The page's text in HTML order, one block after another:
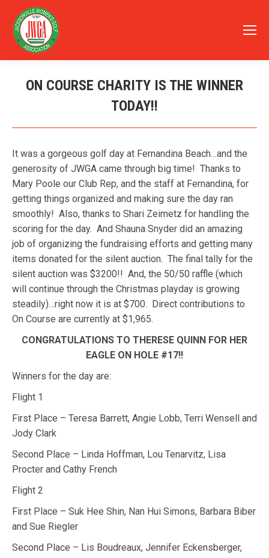
ON COURSE CHARITY IS THE WINNER
TODAY!!
It was a gorgeous golf day at Fernandina Beach…and the
generosity of JWGA came through big time! Thanks to
Mary Poole our Club Rep, and the staff at Fernandina, for
getting things organized and making sure the day ran
smoothly! Also, thanks to Shari Zeimetz for handling the
scoring for the day. And Shauna Snyder did an amazing
job of organizing the fundraising efforts and getting many
items donated for the silent auction. The final tally for the
silent auction was $3200!! And, the 50/50 raffle (which
will continue through the Christmas playday is growing
steadily)…right now it is at $700. Direct contributions to
On Course are currently at $1,965.
CONGRATULATIONS TO THERESE QUINN FOR HER
EAGLE ON HOLE #17!!
Winners for the day are:
Flight 1
First Place – Teresa Barrett, Angie Lobb, Terri Wensell and
Jody Clark
Second Place – Linda Hoffman, Lou Tenarvitz, Lisa
Procter and Cathy French
Flight 2
First Place – Suk Hee Shin, Nan Hui Simons, Barbara Biber
and Sue Riegler
Second Place – Lis Boudreaux, Jennifer Eckensberger,